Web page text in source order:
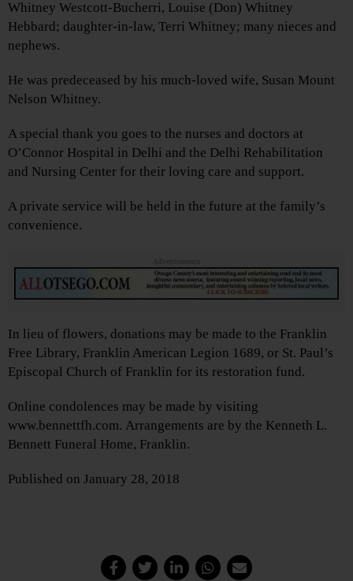
Whitney Westcott-Bucherri, Louise (Don) Whitney
Hebbard; daughter-in-law, Terri Whitney; many nieces and
nephews.
He was predeceased by his much-loved wife, Susan Mount
Nelson Whitney.
A special thank you goes to the nurses and doctors at
O’Connor Hospital in Delhi and the Delhi Rehabilitation
and Nursing Center for their loving care and support.
A private service will be held in the future at the family’s
convenience.
Advertisements
In lieu of flowers, donations may be made to the Franklin
Free Library, Franklin American Legion 1689, or St. Paul’s
Episcopal Church of Franklin for its restoration fund.
Online condolences may be made by visiting
www.bennettfh.com. Arrangements are by the Kenneth L.
Bennett Funeral Home, Franklin.
Published on January 28, 2018